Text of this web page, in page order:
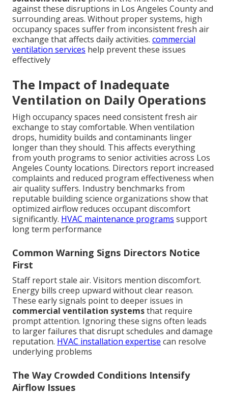
against these disruptions in Los Angeles County and
surrounding areas. Without proper systems, high
occupancy spaces suffer from inconsistent fresh air
exchange that affects daily activities. commercial
ventilation services help prevent these issues
effectively
The Impact of Inadequate
Ventilation on Daily Operations
High occupancy spaces need consistent fresh air
exchange to stay comfortable. When ventilation
drops, humidity builds and contaminants linger
longer than they should. This affects everything
from youth programs to senior activities across Los
Angeles County locations. Directors report increased
complaints and reduced program effectiveness when
air quality suffers. Industry benchmarks from
reputable building science organizations show that
optimized airflow reduces occupant discomfort
significantly. HVAC maintenance programs support
long term performance
Common Warning Signs Directors Notice
First
Staff report stale air. Visitors mention discomfort.
Energy bills creep upward without clear reason.
These early signals point to deeper issues in
commercial ventilation systemsthat require
prompt attention. Ignoring these signs often leads
to larger failures that disrupt schedules and damage
reputation. HVAC installation expertise can resolve
underlying problems
The Way Crowded Conditions Intensify
Airflow Issues